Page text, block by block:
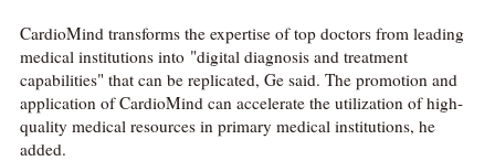
CardioMind transforms the expertise of top doctors from leading
medical institutions into "digital diagnosis and treatment
capabilities" that can be replicated, Ge said. The promotion and
application of CardioMind can accelerate the utilization of high-
quality medical resources in primary medical institutions, he
added.